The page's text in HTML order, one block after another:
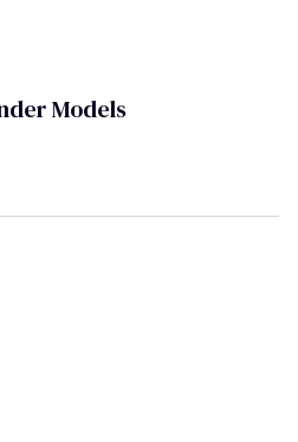
Models